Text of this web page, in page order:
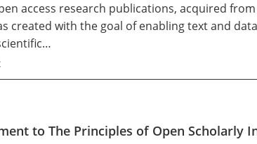
access research publications, acquired
created with the goal of enabling text and
to The Principles of Open Scholarly